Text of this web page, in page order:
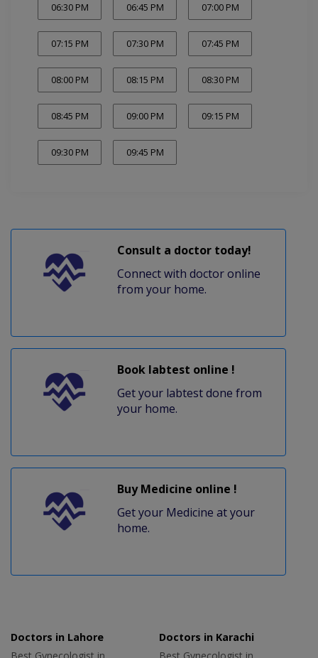
06:30 PM 06:45 PM 07:00 PM
07:15 PM 07:30 PM 07:45 PM
08:00 PM 08:15 PM 08:30 PM
08:45 PM 09:00 PM 09:15 PM
09:30 PM 09:45 PM
Consult a doctor today!
Connect with doctor online
from your home.
Book labtest online !
Get your labtest done from
your home.
Buy Medicine online !
Get your Medicine at your
home.
Doctors in Lahore
Doctors in Karachi